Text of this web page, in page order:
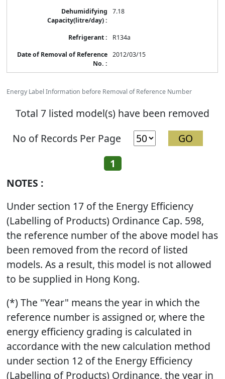
Energy Label Information before Removal of Reference Number
7.18
R134a
2012/03/15
Total 7 listed model(s) have been removed
No of Records Per Page
1
NOTES :
Under section 17 of the Energy Efficiency
(Labelling of Products) Ordinance Cap. 598,
the reference number of the above model has
been removed from the record of listed
models. As a result, this model is not allowed
to be supplied in Hong Kong.
(*) The "Year" means the year in which the
reference number is assigned or, where the
energy efficiency grading is calculated in
accordance with the new calculation method
under section 12 of the Energy Efficiency
(Labelling of Products) Ordinance, the year in